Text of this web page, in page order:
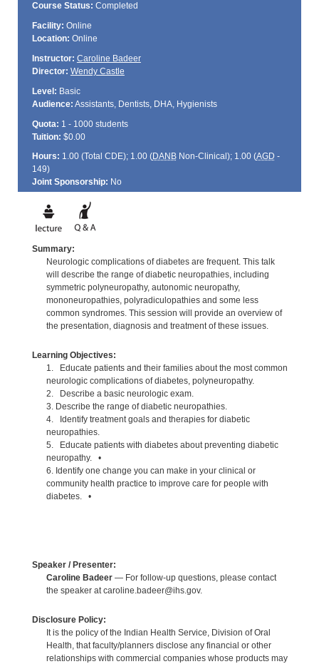
Course Status: Completed
Facility: Online
Location: Online
Instructor: Caroline Badeer
Director: Wendy Castle
Level: Basic
Audience: Assistants, Dentists, DHA, Hygienists
Quota: 1 - 1000 students
Tuition: $0.00
Hours: 1.00 (Total CDE); 1.00 (DANBNon-Clinical); 1.00 (AGD -
149)
Joint Sponsorship: No
Summary:
Neurologic complications of diabetes are frequent. This talk
will describe the range of diabetic neuropathies, including
symmetric polyneuropathy, autonomic neuropathy,
mononeuropathies, polyradiculopathies and some less
common syndromes. This session will provide an overview of
the presentation, diagnosis and treatment of these issues.
Learning Objectives:
1. Educate patients and their families about the most common
neurologic complications of diabetes, polyneuropathy.
2. Describe a basic neurologic exam.
3. Describe the range of diabetic neuropathies.
4. Identify treatment goals and therapies for diabetic
neuropathies.
5. Educate patients with diabetes about preventing diabetic
neuropathy. •
6. Identify one change you can make in your clinical or
community health practice to improve care for people with
diabetes. •
Speaker / Presenter:
Caroline Badeer— For follow-up questions, please contact
the speaker at caroline.badeer@ihs.gov.
Disclosure Policy:
It is the policy of the Indian Health Service, Division of Oral
Health, that faculty/planners disclose any financial or other
relationships with commercial companies whose products may